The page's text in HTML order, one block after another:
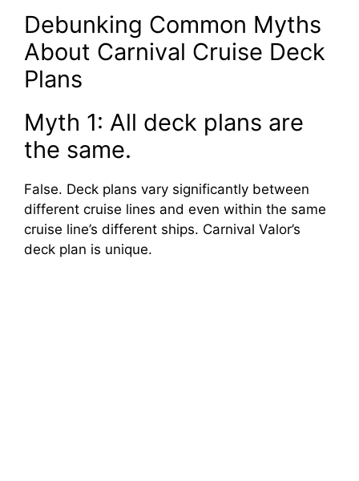
Debunking Common Myths
About Carnival Cruise Deck
Plans
Myth 1: All deck plans are
the same.
False. Deck plans vary significantly between
different cruise lines and even within the same
cruise line’s different ships. Carnival Valor’s
deck plan is unique.